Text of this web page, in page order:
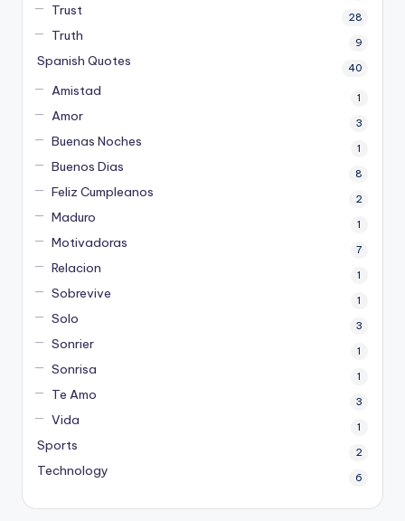
Trust 28
Truth 9
Spanish Quotes 40
Amistad 1
Amor 3
Buenas Noches 1
Buenos Dias 8
Feliz Cumpleanos 2
Maduro 1
Motivadoras 7
Relacion 1
Sobrevive 1
Solo 3
Sonrier 1
Sonrisa 1
Te Amo 3
Vida 1
Sports 2
Technology 6